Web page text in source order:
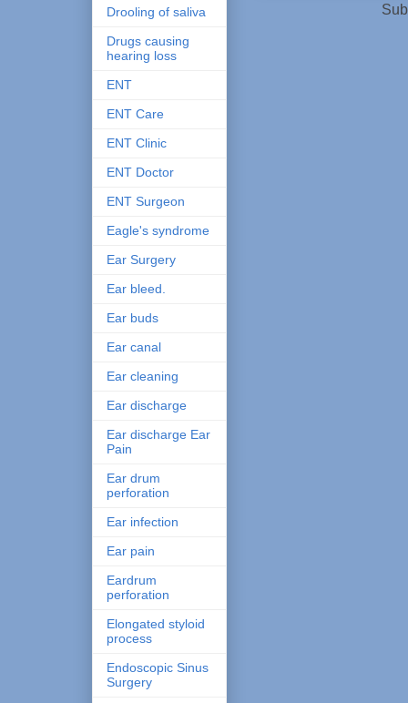
Drooling of saliva
Drugs causing
hearing loss
ENT
ENT Care
ENT Clinic
ENT Doctor
ENT Surgeon
Eagle's syndrome
Ear Surgery
Ear bleed.
Ear buds
Ear canal
Ear cleaning
Ear discharge
Ear discharge Ear
Pain
Ear drum
perforation
Ear infection
Ear pain
Eardrum
perforation
Elongated styloid
process
Endoscopic Sinus
Surgery